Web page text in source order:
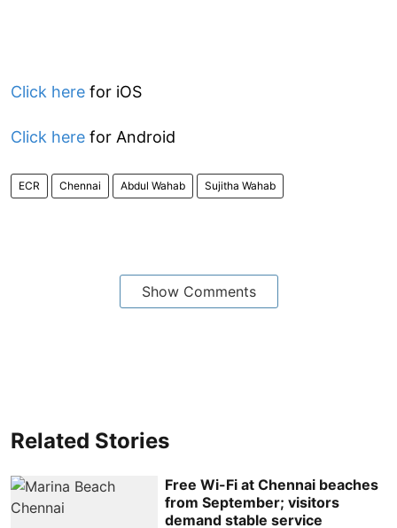
Click here for iOS
Click here for Android
ECR Chennai Abdul Wahab Sujitha Wahab
Show Comments
Related Stories
Free Wi-Fi at Chennai beaches
from September; visitors
demand stable service